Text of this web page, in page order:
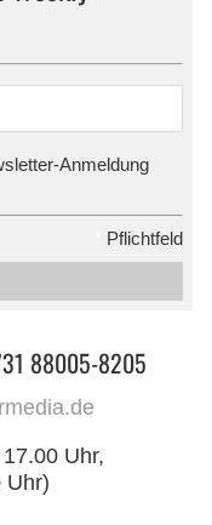
Anmeldung
Pflichtfeld
88005-8205
Uhr,
Uhr)